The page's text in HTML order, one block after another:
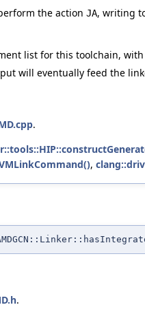
the action JA, writing
list for this toolchain,
will eventually feed the
.
,
.